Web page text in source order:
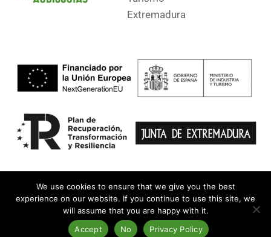
Extremadura
Legal Notice•Privacy• Accessibility• Contact
Copyright © 2014-2024 General Directorate of Tourism. All rights
reserved.
We use cookies to ensure that we give you the best
experience on our website. If you continue to use this site, we
will assume that you are happy with it.
Accept
No Privacy Policy